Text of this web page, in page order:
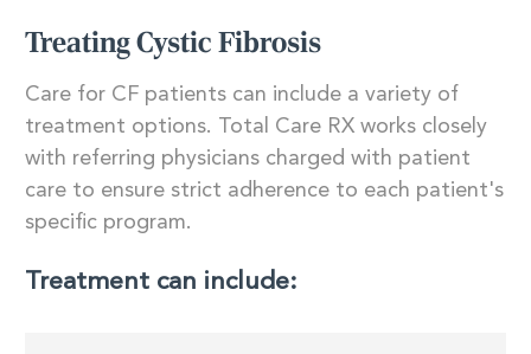
Treating Cystic Fibrosis
Care for CF patients can include a variety of
treatment options. Total Care RX works closely
with referring physicians charged with patient
care to ensure strict adherence to each patient's
specific program.
Treatment can include: